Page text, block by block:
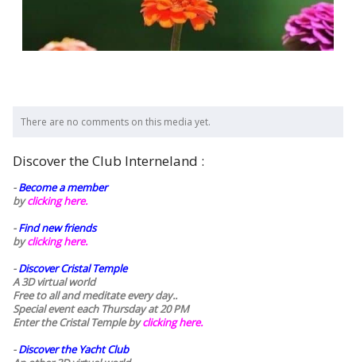
There are no comments on this media yet.
Discover the Club Interneland :
-Become a member
byclicking here.
-Find new friends
byclicking here.
-Discover Cristal Temple
A 3D virtual world
Free to all and meditate every day..
Special event each Thursday at 20 PM
Enter the Cristal Temple byclicking here.
-Discover the Yacht Club